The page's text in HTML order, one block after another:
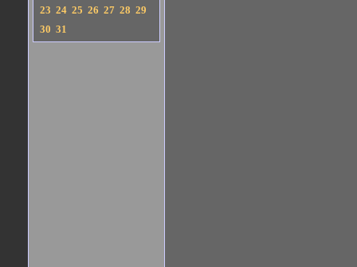
23 24 25 26 27 28 29
30 31